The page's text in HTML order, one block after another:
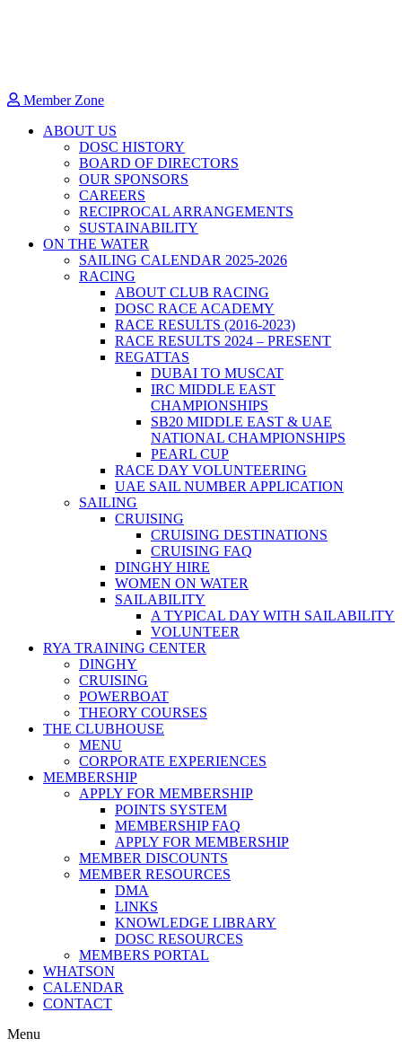
Member Zone
ABOUT US
DOSC HISTORY
BOARD OF DIRECTORS
OUR SPONSORS
CAREERS
RECIPROCAL ARRANGEMENTS
SUSTAINABILITY
ON THE WATER
SAILING CALENDAR 2025-2026
RACING
ABOUT CLUB RACING
DOSC RACE ACADEMY
RACE RESULTS (2016-2023)
RACE RESULTS 2024 – PRESENT
REGATTAS
DUBAI TO MUSCAT
IRC MIDDLE EAST
CHAMPIONSHIPS
SB20 MIDDLE EAST & UAE
NATIONAL CHAMPIONSHIPS
PEARL CUP
RACE DAY VOLUNTEERING
UAE SAIL NUMBER APPLICATION
SAILING
CRUISING
CRUISING DESTINATIONS
CRUISING FAQ
DINGHY HIRE
WOMEN ON WATER
SAILABILITY
A TYPICAL DAY WITH SAILABILITY
VOLUNTEER
RYA TRAINING CENTER
DINGHY
CRUISING
POWERBOAT
THEORY COURSES
THE CLUBHOUSE
MENU
CORPORATE EXPERIENCES
MEMBERSHIP
APPLY FOR MEMBERSHIP
POINTS SYSTEM
MEMBERSHIP FAQ
APPLY FOR MEMBERSHIP
MEMBER DISCOUNTS
MEMBER RESOURCES
DMA
LINKS
KNOWLEDGE LIBRARY
DOSC RESOURCES
MEMBERS PORTAL
WHATSON
CALENDAR
CONTACT
Menu